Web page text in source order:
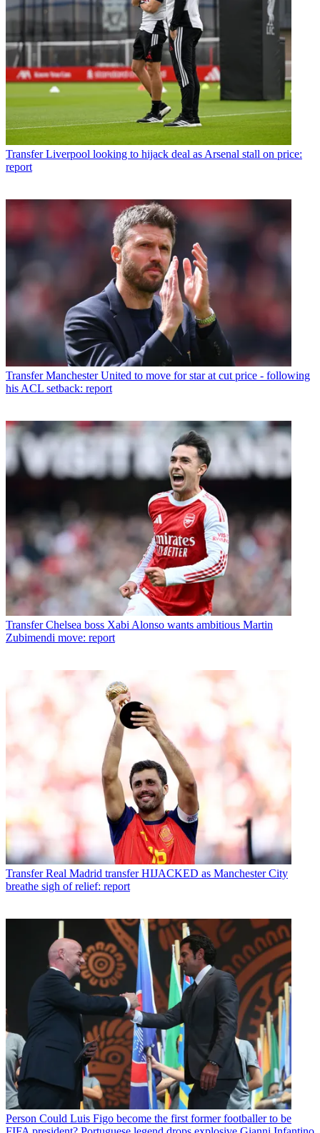
Transfer Liverpool looking to hijack deal as Arsenal stall on price:
report
Transfer Manchester United to move for star at cut price - following
his ACL setback: report
Transfer Chelsea boss Xabi Alonso wants ambitious Martin
Zubimendi move: report
Transfer Real Madrid transfer HIJACKED as Manchester City
breathe sigh of relief: report
Person Could Luis Figo become the first former footballer to be